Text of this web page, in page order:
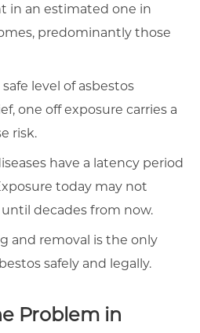
in an estimated one in
predominantly those
level of asbestos
one off exposure carries a
risk.
have a latency period
today may not
decades from now.
and removal is the only
safely and legally.
Problem in